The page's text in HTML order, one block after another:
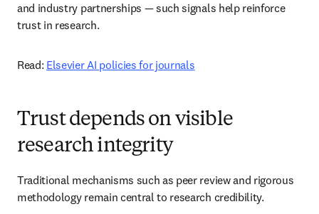
and industry partnerships — such signals help reinforce
trust in research.
Read: Elsevier AI policies for journals
Trust depends on visible
research integrity
Traditional mechanisms such as peer review and rigorous
methodology remain central to research credibility.